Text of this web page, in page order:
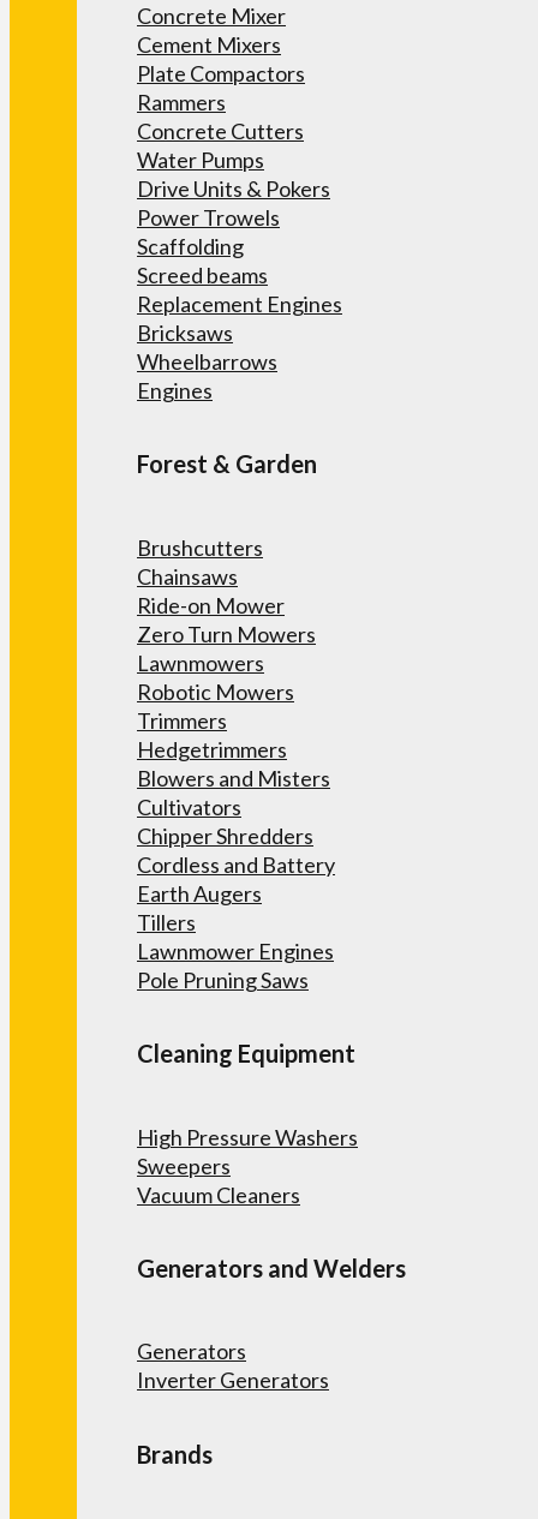
Concrete Mixer
Cement Mixers
Plate Compactors
Rammers
Concrete Cutters
Water Pumps
Drive Units & Pokers
Power Trowels
Scaffolding
Screed beams
Replacement Engines
Bricksaws
Wheelbarrows
Engines
Forest & Garden
Brushcutters
Chainsaws
Ride-on Mower
Zero Turn Mowers
Lawnmowers
Robotic Mowers
Trimmers
Hedgetrimmers
Blowers and Misters
Cultivators
Chipper Shredders
Cordless and Battery
Earth Augers
Tillers
Lawnmower Engines
Pole Pruning Saws
Cleaning Equipment
High Pressure Washers
Sweepers
Vacuum Cleaners
Generators and Welders
Generators
Inverter Generators
Brands